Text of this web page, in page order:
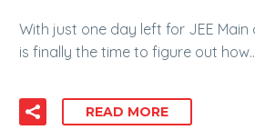
With just one day left for JEE Main
is finally the time to figure out
READ MORE